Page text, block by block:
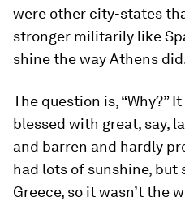
were other city-states
stronger militarily like
shine the way Athens
The question is, “Why?”
blessed with great, say,
and barren and hardly
had lots of sunshine, but
Greece, so it wasn’t the